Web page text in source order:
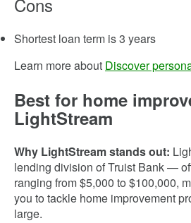
Shortest loan term is 3 years
Learn more about Discover
Best for home
LightStream
Why LightStream stands out:
lending division of Truist Bank —
ranging from $5,000 to $100,000,
you to tackle home improvement
large.